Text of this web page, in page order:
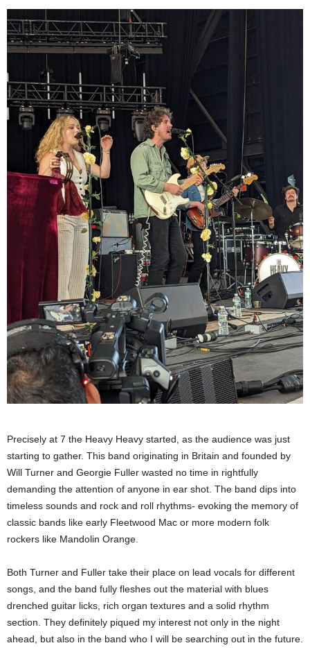
Precisely at 7 the Heavy Heavy started, as the audience was just
starting to gather. This band originating in Britain and founded by
Will Turner and Georgie Fuller wasted no time in rightfully
demanding the attention of anyone in ear shot. The band dips into
timeless sounds and rock and roll rhythms- evoking the memory of
classic bands like early Fleetwood Mac or more modern folk
rockers like Mandolin Orange.
Both Turner and Fuller take their place on lead vocals for different
songs, and the band fully fleshes out the material with blues
drenched guitar licks, rich organ textures and a solid rhythm
section. They definitely piqued my interest not only in the night
ahead, but also in the band who I will be searching out in the future.